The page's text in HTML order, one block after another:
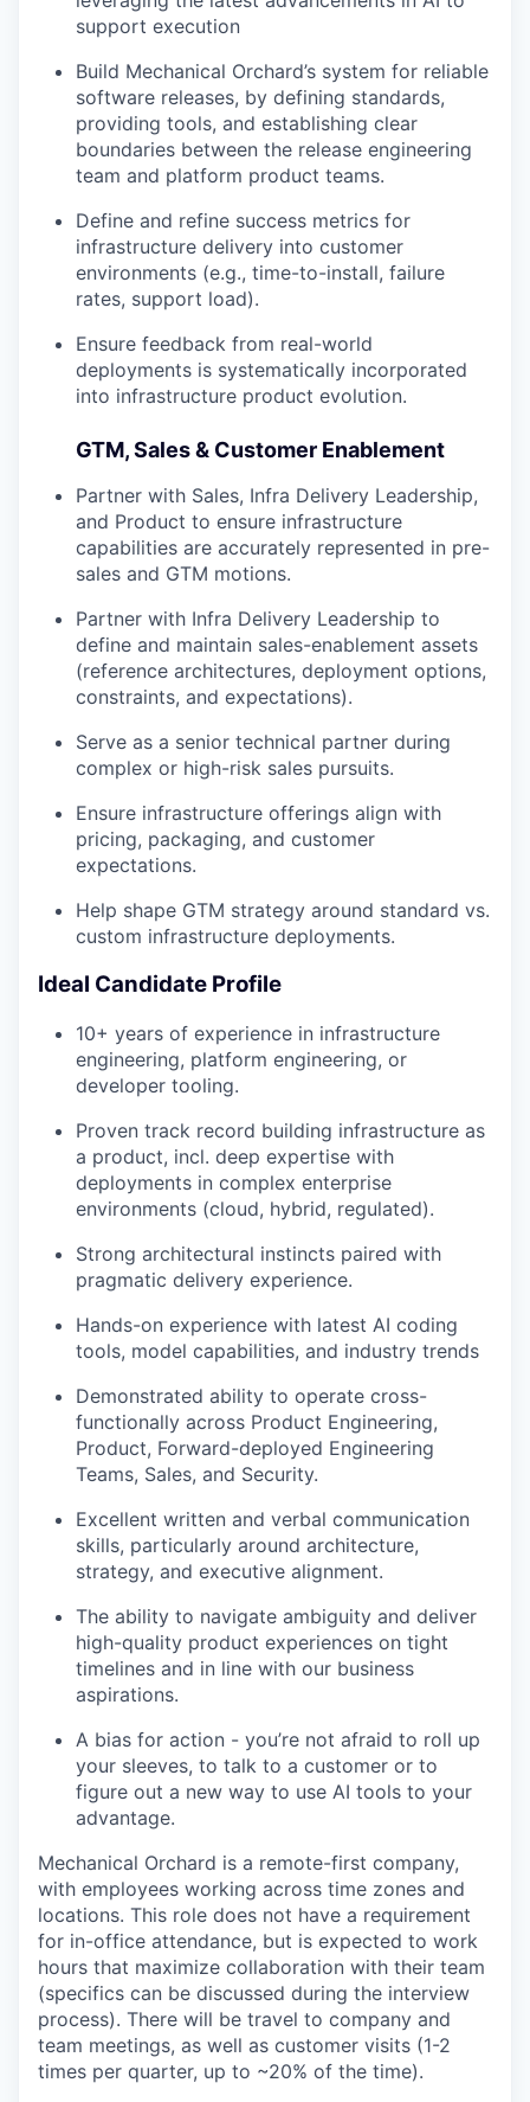
support execution
Build Mechanical Orchard’s system for reliable
software releases, by defining standards,
providing tools, and establishing clear
boundaries between the release engineering
team and platform product teams.
Define and refine success metrics for
infrastructure delivery into customer
environments (e.g., time-to-install, failure
rates, support load).
Ensure feedback from real-world
deployments is systematically incorporated
into infrastructure product evolution.
GTM, Sales & Customer Enablement
Partner with Sales, Infra Delivery Leadership,
and Product to ensure infrastructure
capabilities are accurately represented in pre-
sales and GTM motions.
Partner with Infra Delivery Leadership to
define and maintain sales-enablement assets
(reference architectures, deployment options,
constraints, and expectations).
Serve as a senior technical partner during
complex or high-risk sales pursuits.
Ensure infrastructure offerings align with
pricing, packaging, and customer
expectations.
Help shape GTM strategy around standard vs.
custom infrastructure deployments.
Ideal Candidate Profile
10+ years of experience in infrastructure
engineering, platform engineering, or
developer tooling.
Proven track record building infrastructure as
a product, incl. deep expertise with
deployments in complex enterprise
environments (cloud, hybrid, regulated).
Strong architectural instincts paired with
pragmatic delivery experience.
Hands-on experience with latest AI coding
tools, model capabilities, and industry trends
Demonstrated ability to operate cross-
functionally across Product Engineering,
Product, Forward-deployed Engineering
Teams, Sales, and Security.
Excellent written and verbal communication
skills, particularly around architecture,
strategy, and executive alignment.
The ability to navigate ambiguity and deliver
high-quality product experiences on tight
timelines and in line with our business
aspirations.
A bias for action - you’re not afraid to roll up
your sleeves, to talk to a customer or to
figure out a new way to use AI tools to your
advantage.
Mechanical Orchard is a remote-first company,
with employees working across time zones and
locations. This role does not have a requirement
for in-office attendance, but is expected to work
hours that maximize collaboration with their team
(specifics can be discussed during the interview
process). There will be travel to company and
team meetings, as well as customer visits (1-2
times per quarter, up to ~20% of the time).